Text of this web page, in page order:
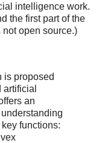
intelligence work.
the first part of the
not open source.)
is proposed
an
functions: